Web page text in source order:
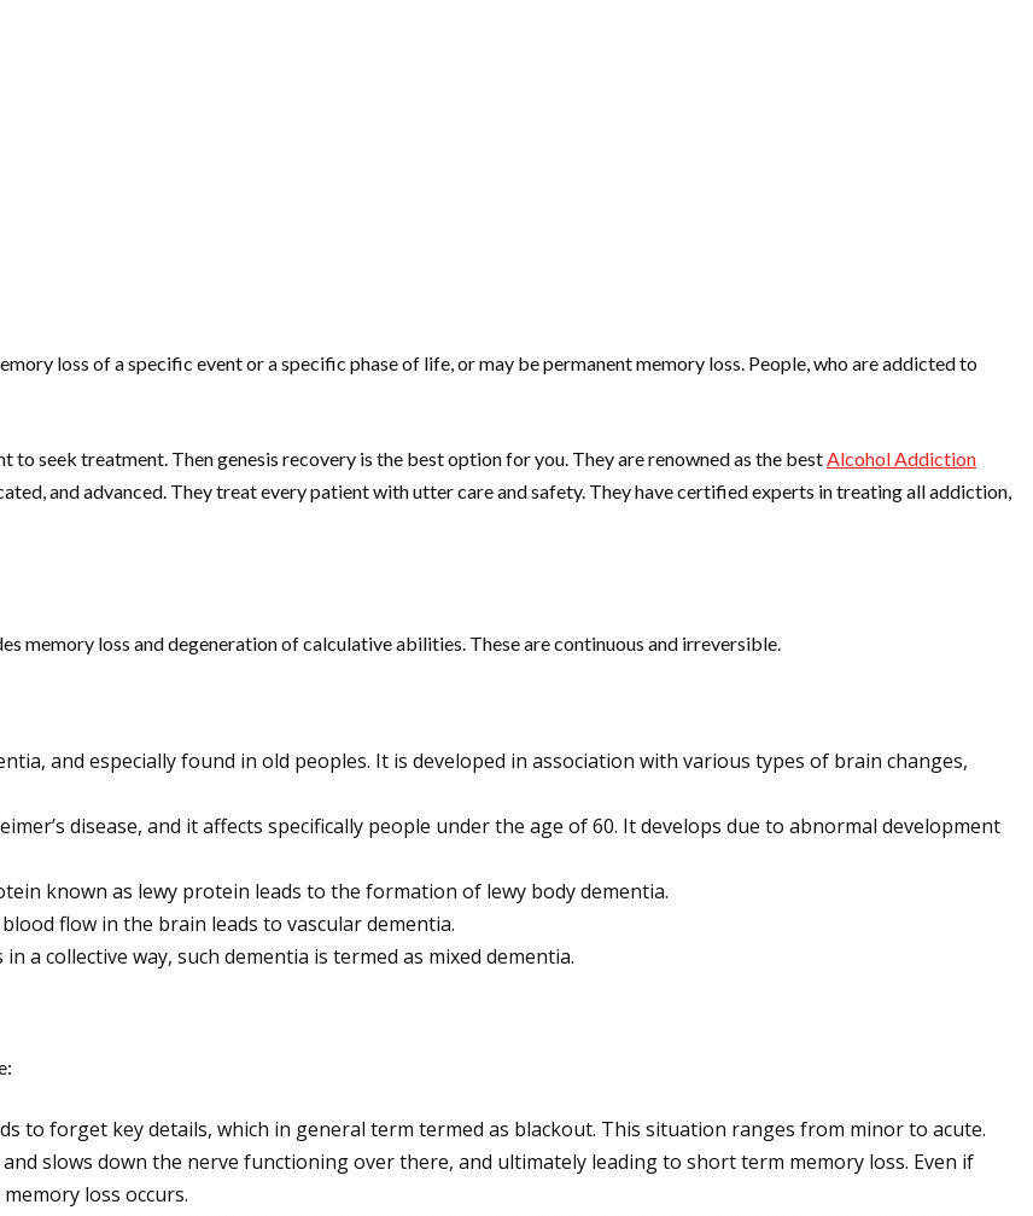
loss of a specific event or a specific phase of life, or may be permanent memory loss. People, who are addicted to
to seek treatment. Then genesis recovery is the best option for you. They are renowned as the bestAlcohol Addiction
and advanced. They treat every patient with utter care and safety. They have certified experts in treating all addiction,
memory loss and degeneration of calculative abilities. These are continuous and irreversible.
and especially found in old peoples. It is developed in association with various types of brain changes,
disease, and it affects specifically people under the age of 60. It develops due to abnormal development
known as lewy protein leads to the formation of lewy body dementia.
flow in the brain leads to vascular dementia.
a collective way, such dementia is termed as mixed dementia.
to forget key details, which in general term termed as blackout. This situation ranges from minor to acute.
slows down the nerve functioning over there, and ultimately leading to short term memory loss. Even if
loss occurs.